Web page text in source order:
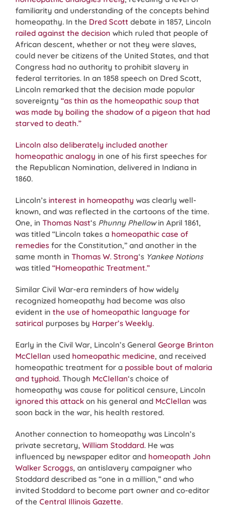
familiarity and understanding of the concepts behind
homeopathy. In the Dred Scott debate in 1857, Lincoln
railed against the decision which ruled that people of
African descent, whether or not they were slaves,
could never be citizens of the United States, and that
Congress had no authority to prohibit slavery in
federal territories. In an 1858 speech on Dred Scott,
Lincoln remarked that the decision made popular
sovereignty “as thin as the homeopathic soup that
was made by boiling the shadow of a pigeon that had
starved to death.”
Lincoln also deliberately included another
homeopathic analogy in one of his first speeches for
the Republican Nomination, delivered in Indiana in
1860.
Lincoln’s interest in homeopathy was clearly well-
known, and was reflected in the cartoons of the time.
One, in Thomas Nast‘s Phunny Phellowin April 1861,
was titled “Lincoln takes a homeopathic case of
remedies for the Constitution,” and another in the
same month in Thomas W. Strong‘s Yankee Notions
was titled “Homeopathic Treatment.”
Similar Civil War-era reminders of how widely
recognized homeopathy had become was also
evident in the use of homeopathic language for
satirical purposes by Harper’s Weekly.
Early in the Civil War, Lincoln’s General George Brinton
McClellan used homeopathic medicine, and received
homeopathic treatment for a possible bout of malaria
and typhoid. Though McClellan‘s choice of
homeopathy was cause for political censure, Lincoln
ignored this attack on his general and McClellan was
soon back in the war, his health restored.
Another connection to homeopathy was Lincoln’s
private secretary, William Stoddard. He was
influenced by newspaper editor and homeopath John
Walker Scroggs, an antislavery campaigner who
Stoddard described as “one in a million,” and who
invited Stoddard to become part owner and co-editor
of the Central Illinois Gazette.